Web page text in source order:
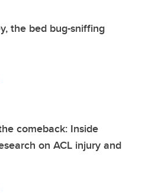
the bed bug-sniffing
comeback: Inside
on ACL injury and